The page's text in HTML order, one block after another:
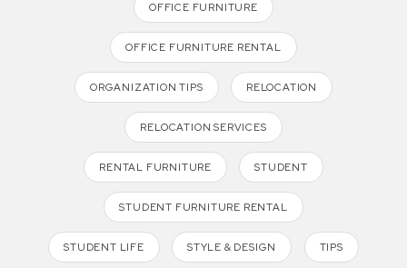
OFFICE FURNITURE
OFFICE FURNITURE RENTAL
ORGANIZATION TIPS RELOCATION
RELOCATION SERVICES
RENTAL FURNITURE STUDENT
STUDENT FURNITURE RENTAL
STUDENT LIFE STYLE & DESIGN TIPS